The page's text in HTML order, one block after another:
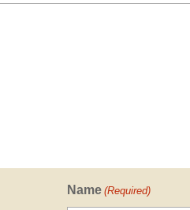
Name (Required)